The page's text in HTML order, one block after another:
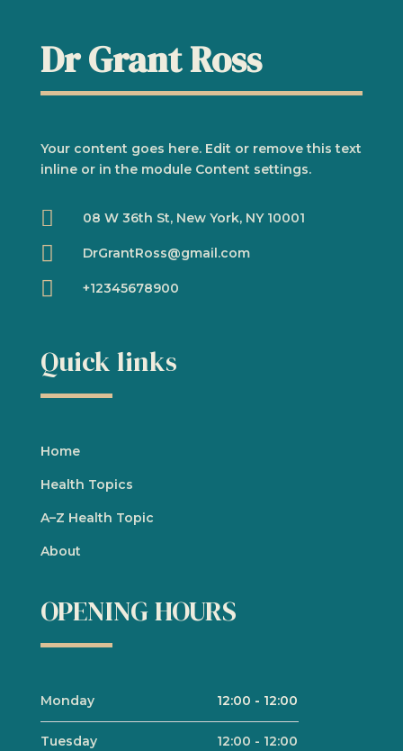
Dr Grant Ross
Your content goes here. Edit or remove this text
inline or in the module Content settings.
 08 W 36th St, New York, NY 10001
 DrGrantRoss@gmail.com
 +12345678900
Quick links
Home
Health Topics
A–Z Health Topic
About
OPENING HOURS
Monday 12:00 - 12:00
Tuesday 12:00 - 12:00